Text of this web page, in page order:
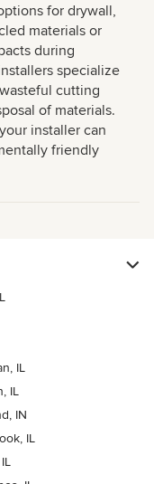
for drywall,
materials or
during
specialize
cutting
of materials.
installer can
friendly
IL
IL
IN
IL